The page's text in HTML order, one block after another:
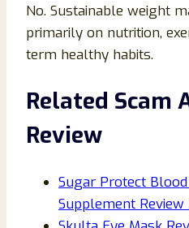
No. Sustainable weight
primarily on nutrition,
term healthy habits.
Related Scam
Review
Sugar Protect
Supplement Review